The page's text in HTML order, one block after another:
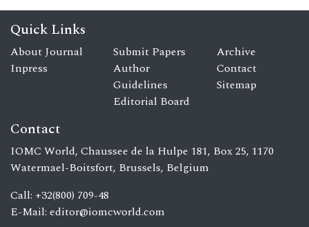
Quick Links
About Journal
Inpress
Submit Papers
Author
Guidelines
Editorial Board
Archive
Contact
Sitemap
Contact
IOMC World, Chaussee de la Hulpe 181, Box 25, 1170
Watermael-Boitsfort, Brussels, Belgium
Call: +32(800) 709-48
E-Mail: editor@iomcworld.com